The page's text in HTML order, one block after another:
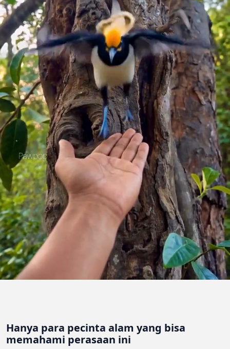
Hanya para pecinta alam yang bisa
memahami perasaan ini